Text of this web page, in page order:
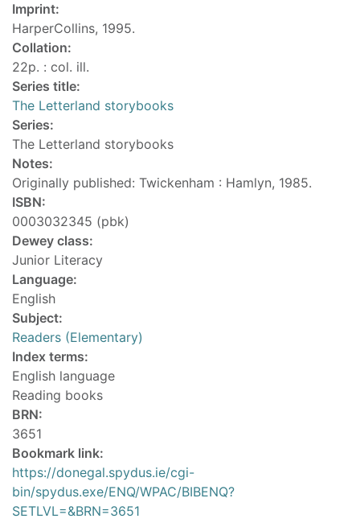
Imprint:
HarperCollins, 1995.
Collation:
22p. : col. ill.
Series title:
The Letterland storybooks
Series:
The Letterland storybooks
Notes:
Originally published: Twickenham : Hamlyn, 1985.
ISBN:
0003032345 (pbk)
Dewey class:
Junior Literacy
Language:
English
Subject:
Readers (Elementary)
Index terms:
English language
Reading books
BRN:
3651
Bookmark link:
https://donegal.spydus.ie/cgi-
bin/spydus.exe/ENQ/WPAC/BIBENQ?
SETLVL=&BRN=3651